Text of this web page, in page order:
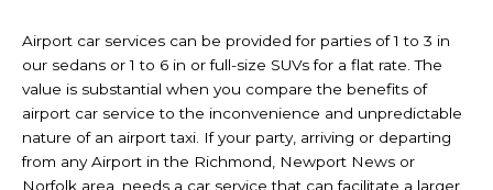
Airport car services can be provided for parties of 1 to 3 in
our sedans or 1 to 6 in or full-size SUVs for a flat rate. The
value is substantial when you compare the benefits of
airport car service to the inconvenience and unpredictable
nature of an airport taxi. If your party, arriving or departing
from any Airport in the Richmond, Newport News or
Norfolk area, needs a car service that can facilitate a larger